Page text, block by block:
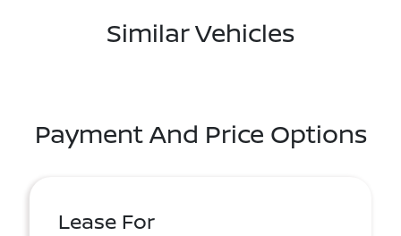
Similar Vehicles
Payment And Price Options
Lease For